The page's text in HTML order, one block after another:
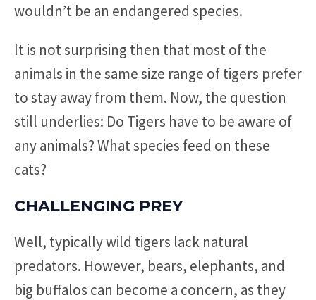
wouldn’t be an endangered species.
It is not surprising then that most of the
animals in the same size range of tigers prefer
to stay away from them. Now, the question
still underlies: Do Tigers have to be aware of
any animals? What species feed on these
cats?
CHALLENGING PREY
Well, typically wild tigers lack natural
predators. However, bears, elephants, and
big buffalos can become a concern, as they